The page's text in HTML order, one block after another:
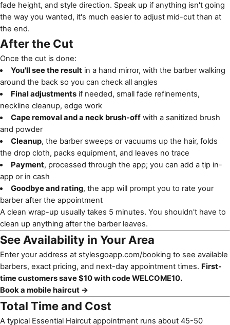
fade height, and style direction. Speak up if anything isn't going
the way you wanted, it's much easier to adjust mid-cut than at
the end.
After the Cut
Once the cut is done:
You'll see the resultin a hand mirror, with the barber walking
around the back so you can check all angles
Final adjustmentsif needed, small fade refinements,
neckline cleanup, edge work
Cape removal and a neck brush-offwith a sanitized brush
and powder
Cleanup, the barber sweeps or vacuums up the hair, folds
the drop cloth, packs equipment, and leaves no trace
Payment, processed through the app; you can add a tip in-
app or in cash
Goodbye and rating, the app will prompt you to rate your
barber after the appointment
A clean wrap-up usually takes 5 minutes. You shouldn't have to
clean up anything after the barber leaves.
See Availability in Your Area
Enter your address at stylesgoapp.com/booking to see available
barbers, exact pricing, and next-day appointment times. First-
time customers save $10 with code WELCOME10.
Book a mobile haircut →
Total Time and Cost
A typical Essential Haircut appointment runs about 45-50